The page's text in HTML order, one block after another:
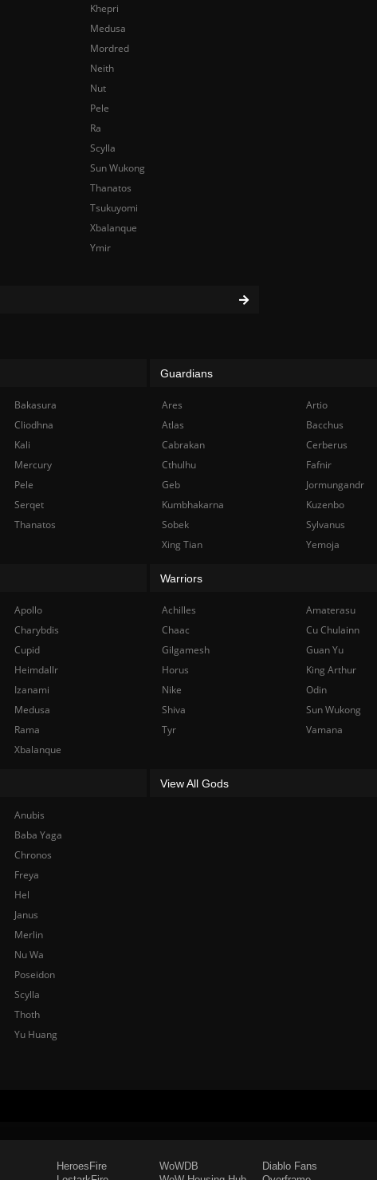
Khepri
Medusa
Mordred
Neith
Nut
Pele
Ra
Scylla
Sun Wukong
Thanatos
Tsukuyomi
Xbalanque
Ymir
Bakasura
Cliodhna
Kali
Mercury
Pele
Serqet
Thanatos
Guardians
Ares Artio
Atlas
Bacchus
Cabrakan
Cerberus
Cthulhu
Fafnir
Geb
Jormungandr
Kumbhakarna
Kuzenbo
Sobek
Sylvanus
Xing Tian
Yemoja
Apollo
Charybdis
Cupid
Heimdallr
Izanami
Medusa
Rama
Xbalanque
Warriors
Achilles Amaterasu
Chaac
Cu Chulainn
Gilgamesh
Guan Yu
Horus
King Arthur
Nike
Odin
Shiva
Sun Wukong
Tyr
Vamana
Anubis
Baba Yaga
Chronos
Freya
Hel
Janus
Merlin
Nu Wa
Poseidon
Scylla
Thoth
Yu Huang
View All Gods
HeroesFire
WoWDB
Diablo Fans